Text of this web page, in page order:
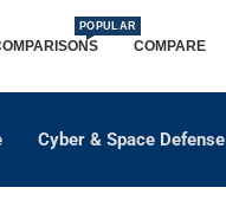
POPULAR
COMPARE
Cyber & Space Defense